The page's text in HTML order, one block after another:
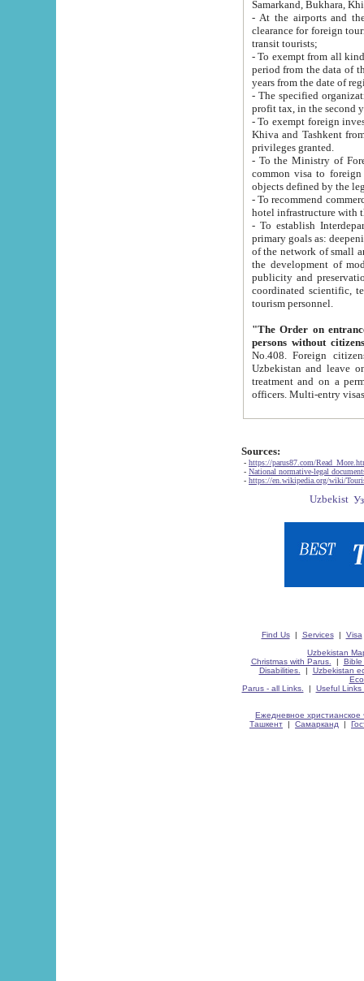
Samarkand, Bukhara,
- At the airports and the
clearance for foreign tourists, which corresponds
transit tourists;
- To exempt from all kinds of taxes
period from the data of their establishment till the date of
years from the date
- The specified organizations
- To exempt foreign investors
Khiva and Tashkent from the payment of
privileges granted.
- To the Ministry of Foreign
common visa to foreign tourists, which is
- To recommend commercial banks
- To establish
primary goals as: deepening of economic reforms
of the network of small and medium hotels, motel and camping at a level of world standards; assistance to
the development of modern
publicity and preservation of unique tourist potential
coordinated scientific, technical and investment policy in tourism; providing training and retraining of
tourism personnel.
"The Order on entrance to
persons without
No.408. Foreign citizens, including citizens from CIS
Uzbekistan and leave on the reasons of private and business affairs, as tourists, for rest, study, work,
treatment and on a permanent
Sources:
- https://parus87.com/
- National normative-legal
- https://en.wikipedia.org/wiki/
Find Us| Services| Visa
Uzbekistan
Christmas with Parus.
| Bible
Disabilities.
| Uzbekistan
Parus - all Links.
| Useful Links
Ежедневное христианское
Ташкент | Самарканд |